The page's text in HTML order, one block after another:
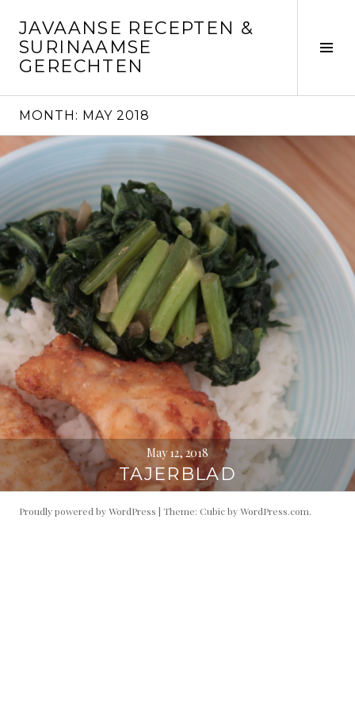
content
JAVAANSE RECEPTEN &
SURINAAMSE
GERECHTEN
MONTH: MAY 2018
May 12, 2018
TAJERBLAD
Proudly powered by WordPress | Theme: Cubic byWordPress.com.